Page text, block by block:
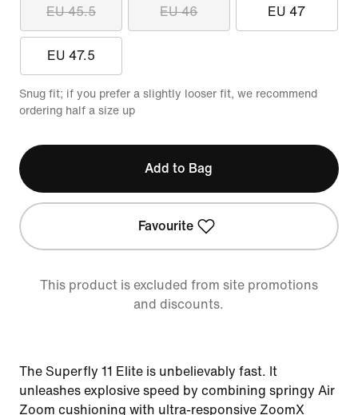
EU 45.5 EU 46 EU 47
EU 47.5
Snug fit; if you prefer a slightly looser fit, we recommend
ordering half a size up
Add to Bag
Favourite
This product is excluded from site promotions
and discounts.
The Superfly 11 Elite is unbelievably fast. It
unleashes explosive speed by combining springy Air
Zoom cushioning with ultra-responsive ZoomX